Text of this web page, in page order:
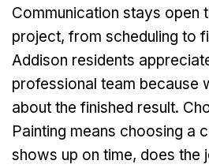
Communication stays open
project, from scheduling to
Addison residents
professional team because
about the finished result.
Painting means choosing a
shows up on time, does the